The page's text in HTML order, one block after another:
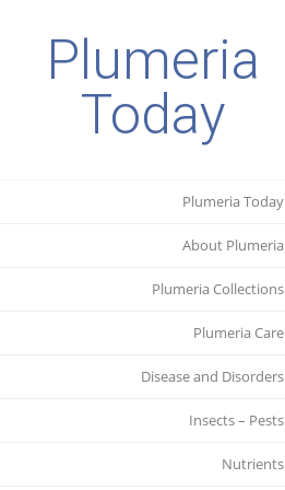
Plumeria
Today
Plumeria Today
About Plumeria
Plumeria Collections
Plumeria Care
Disease and Disorders
Insects – Pests
Nutrients